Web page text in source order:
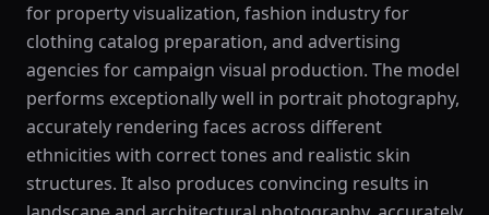
for property visualization, fashion industry for
clothing catalog preparation, and advertising
agencies for campaign visual production. The model
performs exceptionally well in portrait photography,
accurately rendering faces across different
ethnicities with correct tones and realistic skin
structures. It also produces convincing results in